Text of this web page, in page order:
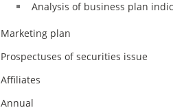
Analysis of business plan
Marketing plan
Prospectuses of securities issue
Affiliates
Annual